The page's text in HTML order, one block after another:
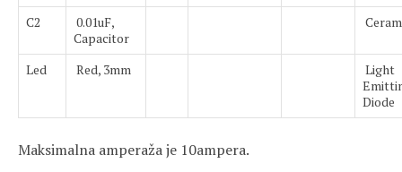
C2
0.01uF,
Capacitor
Led Red, 3mm
Light
Diode
Maksimalna amperaža je 10ampera.